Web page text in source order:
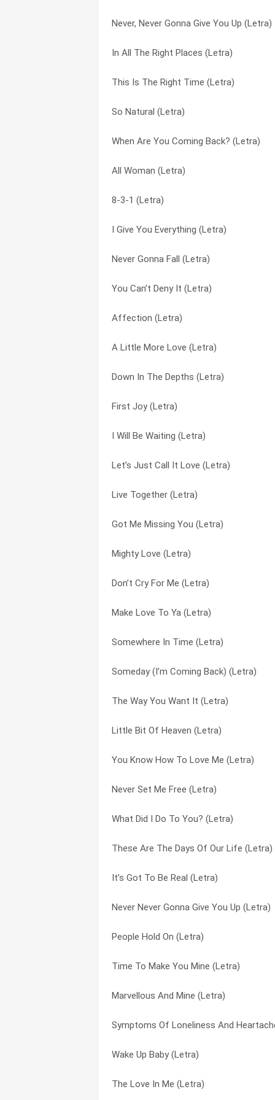
Never, Never Gonna Give You Up (Letra)
In All The Right Places (Letra)
This Is The Right Time (Letra)
So Natural (Letra)
When Are You Coming Back? (Letra)
All Woman (Letra)
8-3-1 (Letra)
I Give You Everything (Letra)
Never Gonna Fall (Letra)
You Can’t Deny It (Letra)
Affection (Letra)
A Little More Love (Letra)
Down In The Depths (Letra)
First Joy (Letra)
I Will Be Waiting (Letra)
Let’s Just Call It Love (Letra)
Live Together (Letra)
Got Me Missing You (Letra)
Mighty Love (Letra)
Don’t Cry For Me (Letra)
Make Love To Ya (Letra)
Somewhere In Time (Letra)
Someday (I’m Coming Back) (Letra)
The Way You Want It (Letra)
Little Bit Of Heaven (Letra)
You Know How To Love Me (Letra)
Never Set Me Free (Letra)
What Did I Do To You? (Letra)
These Are The Days Of Our Life (Letra)
It’s Got To Be Real (Letra)
Never Never Gonna Give You Up (Letra)
People Hold On (Letra)
Time To Make You Mine (Letra)
Marvellous And Mine (Letra)
Symptoms Of Loneliness And
Wake Up Baby (Letra)
The Love In Me (Letra)
I Give You Everything (Letra)
Symptoms Of Loneliness And
Make Love To Ya (Letra)
It’s Got To Be Real (Letra)
I Will Be Waiting (Letra)
First Joy (Letra)
A Little More Love (Letra)
You Know How To Love Me (Letra)
Somewhere In Time (Letra)
Never Never Gonna Give You Up (Letra)
I Cried My Last Tear Last Night (Letra)
Honest (Letra)
Got Me Missing You (Letra)
Don’t Cry For Me (Letra)
Never Gonna Fall (Letra)
8-3-1 (Letra)
All Woman (Letra)
Down In The Depths (Letra)
These Are The Days Of Our Life (Letra)
Never, Never Gonna Give You Up (Letra)
Let’s Just Call It Love (Letra)
Set Your Loving Free (Letra)
Little Bit Of Heaven (Letra)
Time To Make You Mine (Letra)
So Natural (Letra)
In All The Right Places (Letra)
People Hold On (Letra)
Someday (I’m Coming Back) (Letra)
You Can’t Deny It (Letra)
When Are You Coming Back? (Letra)
What Did I Do To You? (Letra)
Wake Up Baby (Letra)
This Is The Right Time (Letra)
The Way You Want It (Letra)
The Love In Me (Letra)
Mighty Love (Letra)
Live Together (Letra)
Affection (Letra)
All Woman (Letra)
Don’t Cry For Me (Letra)
Down In The Depths (Letra)
First Joy (Letra)
Got Me Missing You (Letra)
Honest (Letra)
I Cried My Last Tear Last Night (Letra)
I Give You Everything (Letra)
I Will Be Waiting (Letra)
In All The Right Places (Letra)
It’s Got To Be Real (Letra)
Let’s Just Call It Love (Letra)
Little Bit Of Heaven (Letra)
Live Together (Letra)
Make Love To Ya (Letra)
Marvellous And Mine (Letra)
Mighty Love (Letra)
Never Gonna Fall (Letra)
Never Never Gonna Give You Up (Letra)
Never Set Me Free (Letra)
Never, Never Gonna Give You Up (Letra)
People Hold On (Letra)
Set Your Loving Free (Letra)
So Natural (Letra)
Someday (I’m Coming Back) (Letra)
Somewhere In Time (Letra)
Symptoms Of Loneliness And
The Love In Me (Letra)
The Way You Want It (Letra)
These Are The Days Of Our Life (Letra)
This Is The Right Time (Letra)
Time To Make You Mine (Letra)
Wake Up Baby (Letra)
What Did I Do To You? (Letra)
When Are You Coming Back? (Letra)
You Can’t Deny It (Letra)